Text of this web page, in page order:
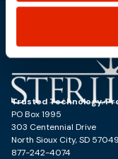
Trusted Technology.
PO Box 1995
303 Centennial Drive
North Sioux City, SD 57049
877-242-4074